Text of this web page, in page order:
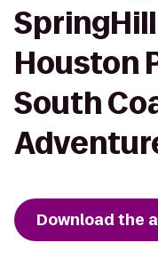
Houston
South
Download the